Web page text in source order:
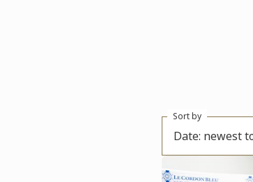
Date: newest
Sort by